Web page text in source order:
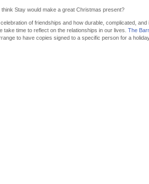
Stay would make a great Christmas present?
celebration of friendships and how durable, complicated,
take time to reflect on the relationships in our lives. The
to have copies signed to a specific person for a